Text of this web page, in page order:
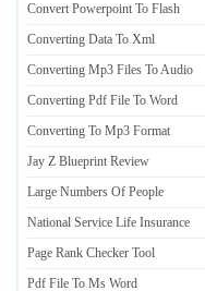
Convert Powerpoint To Flash
Converting Data To Xml
Converting Mp3 Files To Audio
Converting Pdf File To Word
Converting To Mp3 Format
Jay Z Blueprint Review
Large Numbers Of People
National Service Life Insurance
Page Rank Checker Tool
Pdf File To Ms Word